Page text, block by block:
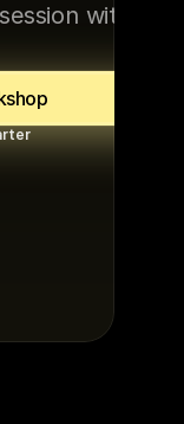
with the